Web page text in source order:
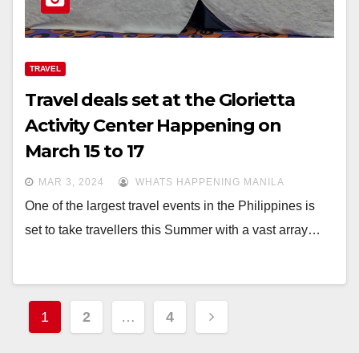
TRAVEL
Travel deals set at the Glorietta
Activity Center Happening on
March 15 to 17
MAR 3, 2024 WHATS HAPPENING MANILA
One of the largest travel events in the Philippines is
set to take travellers this Summer with a vast array…
Posts
1 2 … 4